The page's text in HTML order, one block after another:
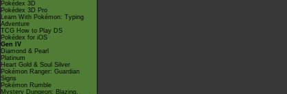
Pokédex 3D
Pokédex 3D Pro
Learn With Pokémon: Typing
Adventure
TCG How to Play DS
Pokédex for iOS
Gen IV
Diamond & Pearl
Platinum
Heart Gold & Soul Silver
Pokémon Ranger: Guardian
Signs
Pokémon Rumble
Mystery Dungeon: Blazing,